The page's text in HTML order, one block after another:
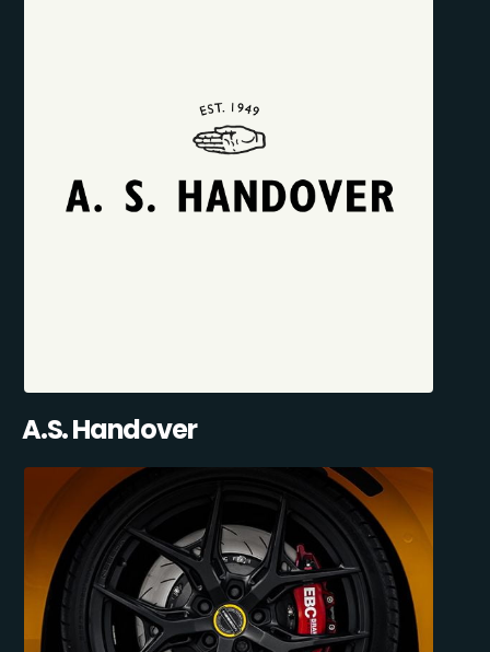
A.S. Handover